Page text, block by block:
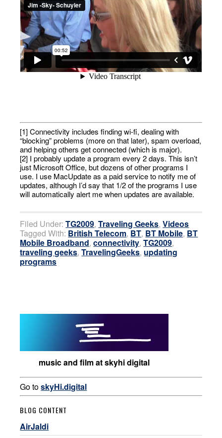
[1] Connectivity includes finding wi-fi, dealing with
“blocking” problems (more on that later), spam overload,
and helping others get connected (which is major).
[2] I probably update a program every 2 days. This isn’t
just Microsoft Office, but dozens of other programs I
use. I use MacUpdate as a paid service to notify me of
updates, although I’d say that 1/2 of the programs I use
will automatically alert me when updates are available.
Filed Under:TG2009,Traveling Geeks,Videos
Tagged With: British Telecom,BT, BT Mobile, BT
Mobile Broadband,connectivity,TG2009,
traveling geeks,TravelingGeeks, updating
programs
music and film at skyhi digital
Go toskyHi.digital
BLOG CONTENT
AirJaldi